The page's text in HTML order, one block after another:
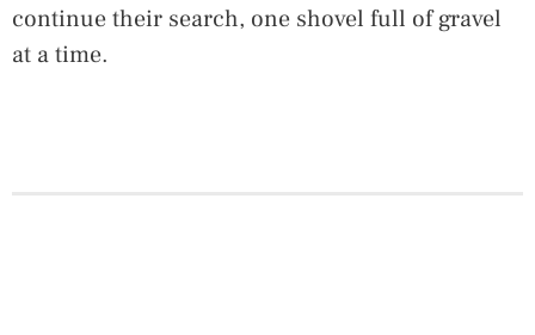
continue their search, one shovel full of gravel
at a time.